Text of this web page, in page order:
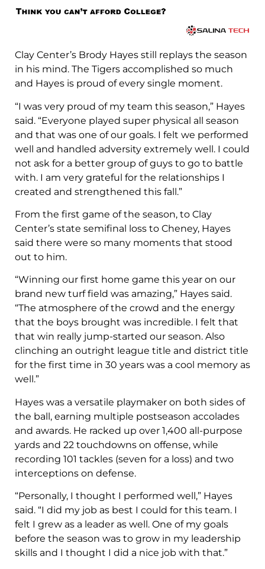
Clay Center’s Brody Hayes still replays the season
in his mind. The Tigers accomplished so much
and Hayes is proud of every single moment.
“I was very proud of my team this season,” Hayes
said. “Everyone played super physical all season
and that was one of our goals. I felt we performed
well and handled adversity extremely well. I could
not ask for a better group of guys to go to battle
with. I am very grateful for the relationships I
created and strengthened this fall.”
From the first game of the season, to Clay
Center’s state semifinal loss to Cheney, Hayes
said there were so many moments that stood
out to him.
“Winning our first home game this year on our
brand new turf field was amazing,” Hayes said.
“The atmosphere of the crowd and the energy
that the boys brought was incredible. I felt that
that win really jump-started our season. Also
clinching an outright league title and district title
for the first time in 30 years was a cool memory as
well.”
Hayes was a versatile playmaker on both sides of
the ball, earning multiple postseason accolades
and awards. He racked up over 1,400 all-purpose
yards and 22 touchdowns on offense, while
recording 101 tackles (seven for a loss) and two
interceptions on defense.
“Personally, I thought I performed well,” Hayes
said. “I did my job as best I could for this team. I
felt I grew as a leader as well. One of my goals
before the season was to grow in my leadership
skills and I thought I did a nice job with that.”